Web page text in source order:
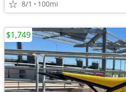
8/1 100mi
$1,749